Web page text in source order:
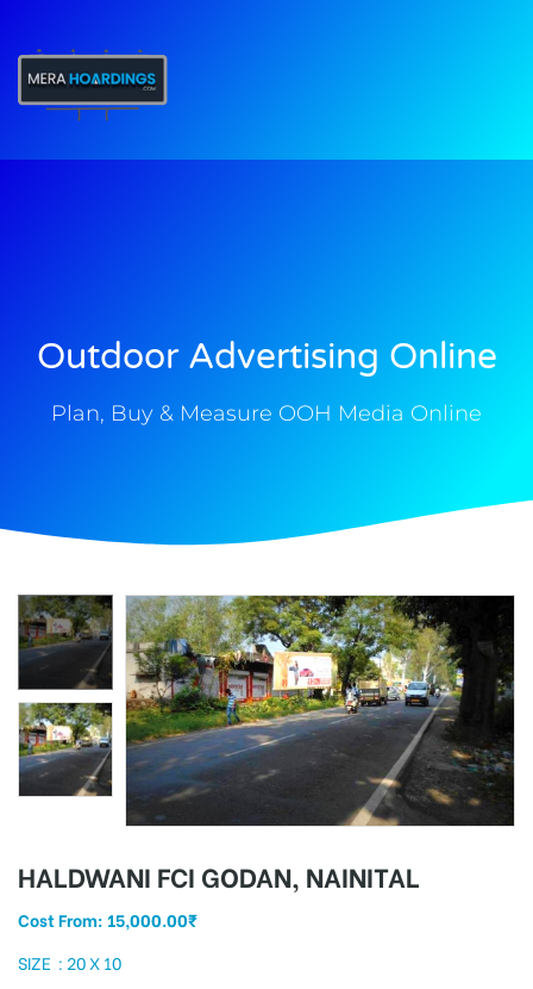
Outdoor Advertising Online
Plan, Buy & Measure OOH Media Online
HALDWANI FCI GODAN, NAINITAL
Cost From: 15,000.00₹
SIZE : 20 X 10